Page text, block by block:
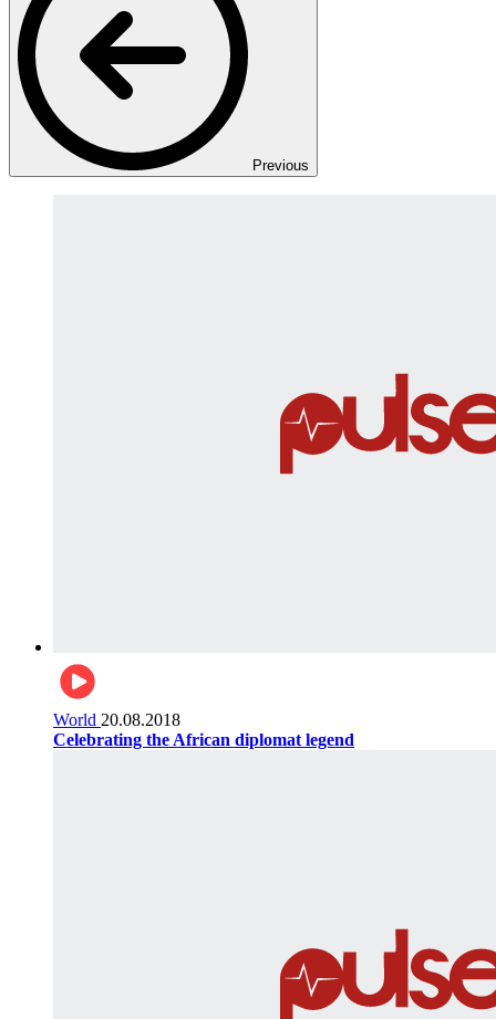
Previous
World 20.08.2018
Celebrating the African diplomat legend